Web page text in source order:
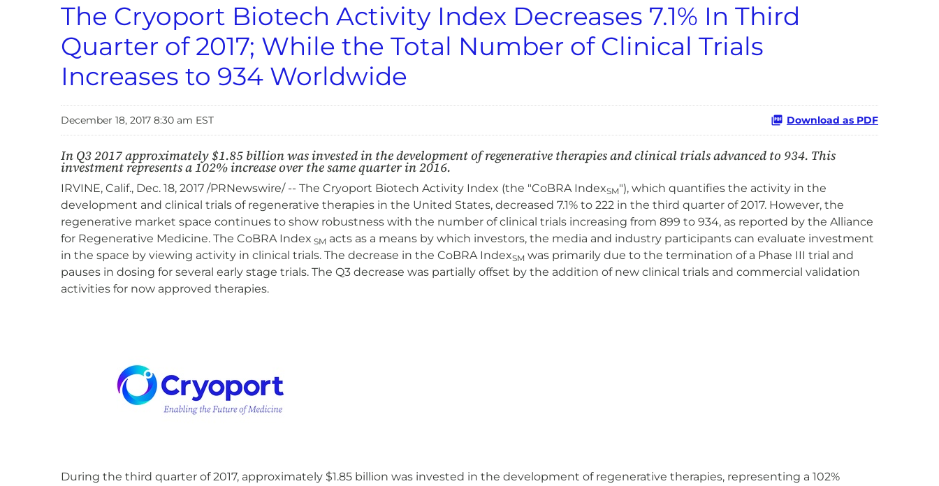
The Cryoport Biotech Activity Index Decreases 7.1% In Third
Quarter of 2017; While the Total Number of Clinical Trials
Increases to 934 Worldwide
December 18, 2017 8:30 am EST Download as PDF
In Q3 2017 approximately $1.85 billion was invested in the development of regenerative therapies and clinical trials advanced to 934. This
investment represents a 102% increase over the same quarter in 2016.
IRVINE, Calif., Dec. 18, 2017 /PRNewswire/ -- The Cryoport Biotech Activity Index (the "CoBRA IndexSM"), which quantifies the activity in the
development and clinical trials of regenerative therapies in the United States, decreased 7.1% to 222 in the third quarter of 2017. However, the
regenerative market space continues to show robustness with the number of clinical trials increasing from 899 to 934, as reported by the Alliance
for Regenerative Medicine. The CoBRA Index SM acts as a means by which investors, the media and industry participants can evaluate investment
in the space by viewing activity in clinical trials. The decrease in the CoBRA IndexSM was primarily due to the termination of a Phase III trial and
pauses in dosing for several early stage trials. The Q3 decrease was partially offset by the addition of new clinical trials and commercial validation
activities for now approved therapies.
During the third quarter of 2017, approximately $1.85 billion was invested in the development of regenerative therapies, representing a 102%